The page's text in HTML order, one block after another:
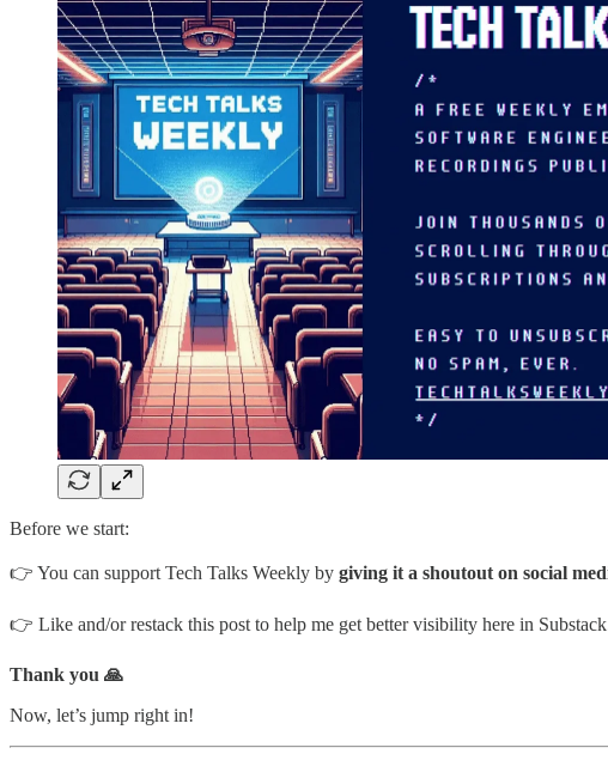
Before we start:
👉 You can support Tech Talks Weekly by giving it a shoutout on social
👉 Like and/or restack this post to help me get better visibility here in
Thank you 🙏
Now, let’s jump right in!